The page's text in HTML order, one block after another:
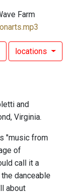
Farm
locations
and
Virginia.
"music from
of
call it a
danceable
about